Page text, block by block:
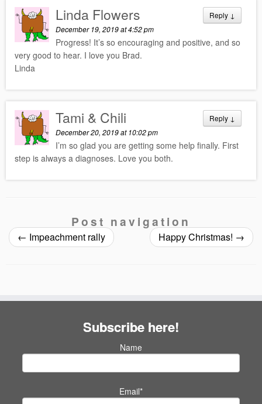
Reply ↓
Linda Flowers
December 19, 2019 at 4:52 pm
Progress! It’s so encouraging and positive, and so
very good to hear. I love you Brad.
Linda
Reply ↓
Tami & Chili
December 20, 2019 at 10:02 pm
I’m so glad you are getting some help finally. First
step is always a diagnoses. Love you both.
Post navigation
← Impeachment rally Happy Christmas! →
Subscribe here!
Name
Email*